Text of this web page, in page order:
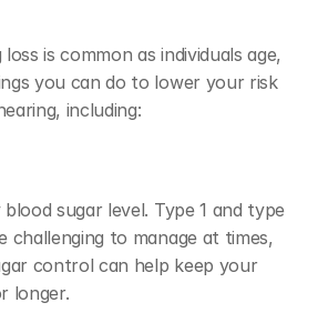
is common as individuals age,
you can do to lower your risk
including:
sugar level. Type 1 and type
challenging to manage at times,
control can help keep your
longer.